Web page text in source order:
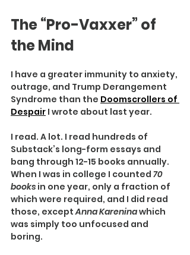
The “Pro-Vaxxer” of
the Mind
I have a greater immunity to anxiety,
outrage, and Trump Derangement
Syndrome than the Doomscrollers of
Despair I wrote about last year.
I read. A lot. I read hundreds of
Substack’s long-form essays and
bang through 12-15 books annually.
When I was in college I counted 70
books in one year, only a fraction of
which were required, and I did read
those, except Anna Karenina which
was simply too unfocused and
boring.